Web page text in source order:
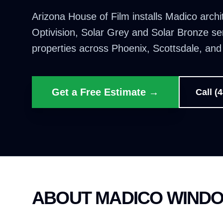
Arizona House of Film installs Madico
Optivision, Solar Grey and Solar Bronze
properties across Phoenix, Scottsdale,
Get a Free Estimate → Call
ABOUT MADICO